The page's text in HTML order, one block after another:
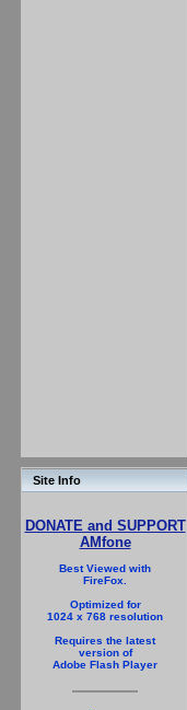
Site Info
DONATE and SUPPORT
AMfone
Best Viewed with
FireFox.
Optimized for
1024 x 768 resolution
Requires the latest
version of
Adobe Flash Player